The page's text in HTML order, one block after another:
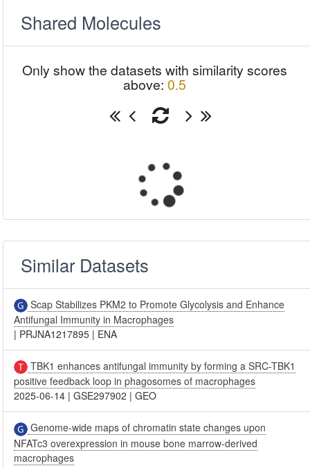
Shared Molecules
Only show the datasets with similarity scores
above: 0.5
Similar Datasets
Scap Stabilizes PKM2 to Promote Glycolysis and Enhance
Antifungal Immunity in Macrophages
| PRJNA1217895 | ENA
TBK1 enhances antifungal immunity by forming a SRC-TBK1
positive feedback loop in phagosomes of macrophages
2025-06-14 |GSE297902 |GEO
Genome-wide maps of chromatin state changes upon
NFATc3 overexpression in mouse bone marrow-derived
macrophages